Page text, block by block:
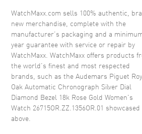
Case Shape Octagonal
Case Diameter 38mm
Case Thickness 11mm
Case Back Solid
Bezel Diamond-
Crystal Scratch
WatchMaxx.com sells 100% authentic,
new merchandise, complete with the
manufacturer’s packaging and a
year guarantee with service or repair by
WatchMaxx. WatchMaxx offers products
the world’s finest and most respected
brands, such as theAudemars Piguet
Oak Automatic Chronograph Silver Dial
Diamond Bezel 18k Rose Gold Women's
Watch 26715OR.ZZ.1356OR.01 showcased
above.